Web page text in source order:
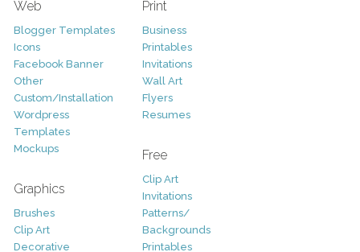
Web
Blogger Templates
Icons
Facebook Banner
Other
Custom/Installation
Wordpress
Templates
Mockups
Graphics
Brushes
Clip Art
Decorative
Print
Business
Printables
Invitations
Wall Art
Flyers
Resumes
Free
Clip Art
Invitations
Patterns/
Backgrounds
Printables